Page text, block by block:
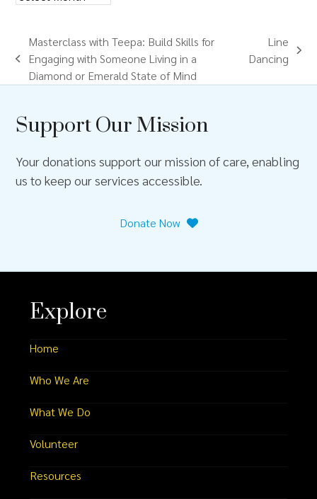
previous
post:
Masterclass with Teepa: Build Skills for
Engaging with Someone Living in a
Diamond or Emerald State of Mind
next
Line
Dancing
Support Our Mission
Your donations support our mission of care, enabling
us to keep our services accessible.
Donate Now
Explore
Home
Who We Are
What We Do
Volunteer
Resources